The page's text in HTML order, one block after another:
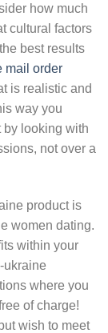
how much
cultural factors
best results
mail order
is realistic and
way you
by looking with
not over a
product is
women dating.
within your
ukraine
where you
of charge!
wish to meet